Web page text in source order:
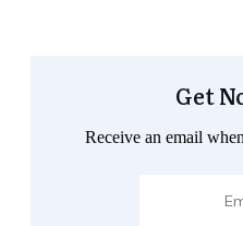
Get
Receive an email